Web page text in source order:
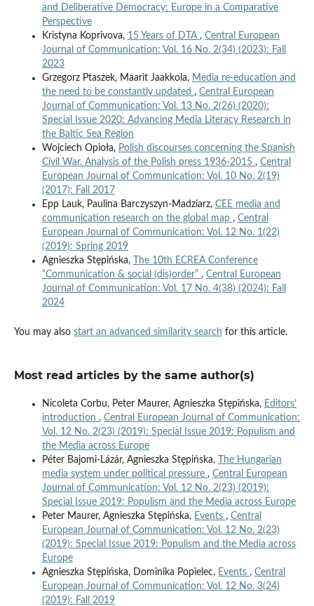
and Deliberative Democracy: Europe in a Comparative
Perspective
Kristyna Koprivova, 15 Years of DTA , Central European
Journal of Communication: Vol. 16 No. 2(34) (2023): Fall
2023
Grzegorz Ptaszek, Maarit Jaakkola, Media re-education and
the need to be constantly updated , Central European
Journal of Communication: Vol. 13 No. 2(26) (2020):
Special Issue 2020: Advancing Media Literacy Research in
the Baltic Sea Region
Wojciech Opioła, Polish discourses concerning the Spanish
Civil War. Analysis of the Polish press 1936-2015 , Central
European Journal of Communication: Vol. 10 No. 2(19)
(2017): Fall 2017
Epp Lauk, Paulina Barczyszyn-Madziarz, CEE media and
communication research on the global map , Central
European Journal of Communication: Vol. 12 No. 1(22)
(2019): Spring 2019
Agnieszka Stępińska,
The 10th ECREA Conference
“Communication & social (dis)order” , Central European
Journal of Communication: Vol. 17 No. 4(38) (2024): Fall
2024
You may also start an advanced similarity search for this article.
Most read articles by the same author(s)
Nicoleta Corbu, Peter Maurer, Agnieszka Stępińska, Editors’
introduction , Central European Journal of Communication:
Vol. 12 No. 2(23) (2019): Special Issue 2019: Populism and
the Media across Europe
Péter Bajomi-Lázár, Agnieszka Stępińska,
The Hungarian
media system under political pressure , Central European
Journal of Communication: Vol. 12 No. 2(23) (2019):
Special Issue 2019: Populism and the Media across Europe
Peter Maurer, Agnieszka Stępińska, Events , Central
European Journal of Communication: Vol. 12 No. 2(23)
(2019): Special Issue 2019: Populism and the Media across
Europe
Agnieszka Stępińska, Dominika Popielec, Events , Central
European Journal of Communication: Vol. 12 No. 3(24)
(2019): Fall 2019